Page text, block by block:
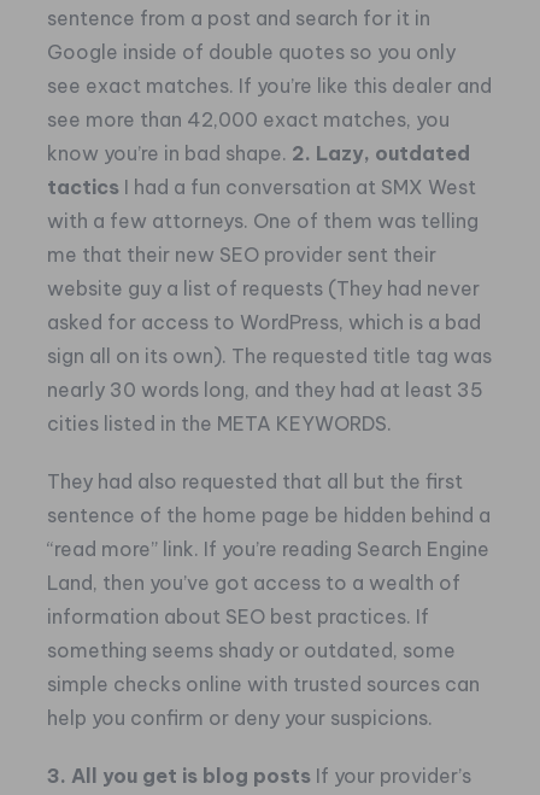
sentence from a post and search for it in
Google inside of double quotes so you only
see exact matches. If you’re like this dealer and
see more than 42,000 exact matches, you
know you’re in bad shape. 2. Lazy, outdated
tacticsI had a fun conversation at SMX West
with a few attorneys. One of them was telling
me that their new SEO provider sent their
website guy a list of requests (They had never
asked for access to WordPress, which is a bad
sign all on its own). The requested title tag was
nearly 30 words long, and they had at least 35
cities listed in the META KEYWORDS.
They had also requested that all but the first
sentence of the home page be hidden behind a
“read more” link. If you’re reading Search Engine
Land, then you’ve got access to a wealth of
information about SEO best practices. If
something seems shady or outdated, some
simple checks online with trusted sources can
help you confirm or deny your suspicions.
3. All you get is blog postsIf your provider’s